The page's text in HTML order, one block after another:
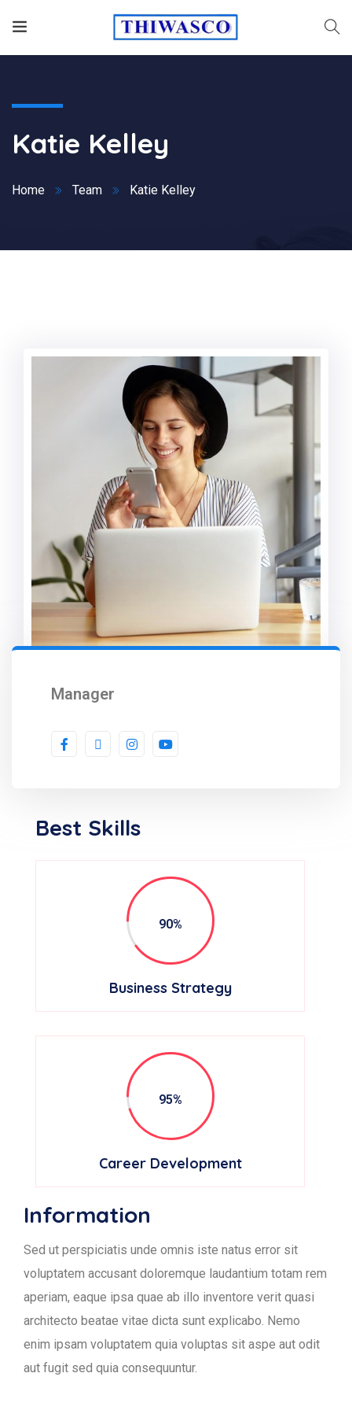
Katie Kelley
Home Team Katie Kelley
Manager
Best Skills
90%
Business Strategy
95%
Career Development
Information
Sed ut perspiciatis unde omnis iste natus error sit
voluptatem accusant doloremque laudantium totam rem
aperiam, eaque ipsa quae ab illo inventore verit quasi
architecto beatae vitae dicta sunt explicabo. Nemo
enim ipsam voluptatem quia voluptas sit aspe aut odit
aut fugit sed quia consequuntur.